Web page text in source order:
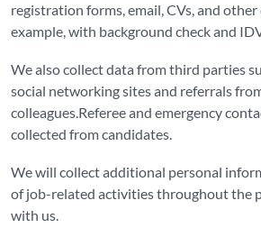
registration forms, email, CVs, and
example, with background check and
We also collect data from third parties
social networking sites and referrals
colleagues.Referee and emergency
collected from candidates.
We will collect additional personal
of job-related activities throughout the
with us.